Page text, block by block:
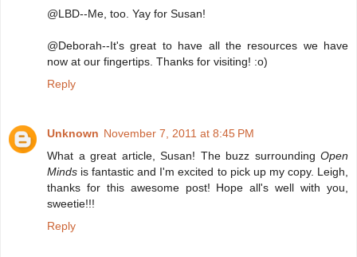
@LBD--Me, too. Yay for Susan!
@Deborah--It's great to have all the resources we have
now at our fingertips. Thanks for visiting! :o)
Reply
Unknown November 7, 2011 at 8:45 PM
What a great article, Susan! The buzz surrounding Open
Minds is fantastic and I'm excited to pick up my copy. Leigh,
thanks for this awesome post! Hope all's well with you,
sweetie!!!
Reply